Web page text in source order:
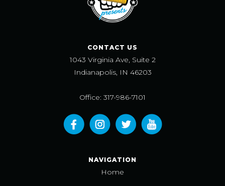
CONTACT US
1043 Virginia Ave, Suite 2
Indianapolis, IN 46203
Office: 317-986-7101
NAVIGATION
Home